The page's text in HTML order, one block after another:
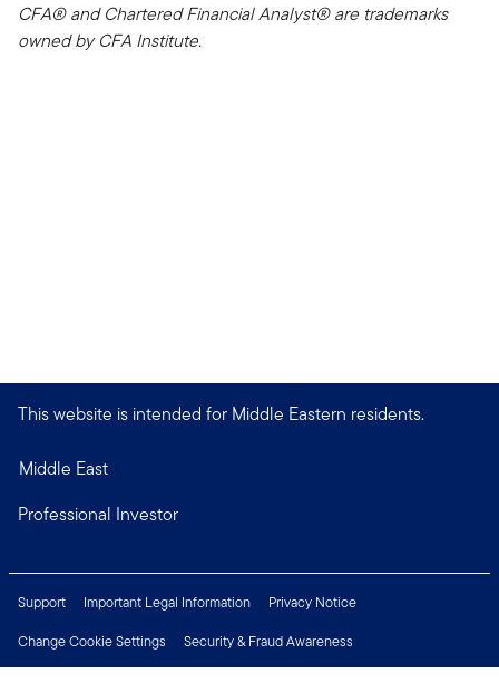
CFA® and Chartered Financial Analyst® are trademarks
owned by CFA Institute.
This website is intended for Middle Eastern residents.
Middle East
Professional Investor
Support Important Legal Information
Privacy Notice
Change Cookie Settings
Security & Fraud Awareness